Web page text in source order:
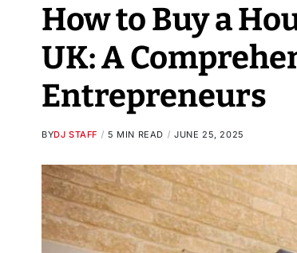
How to Buy a
UK: A
Entrepreneurs
BYDJ STAFF 5 MIN READ JUNE 25, 2025